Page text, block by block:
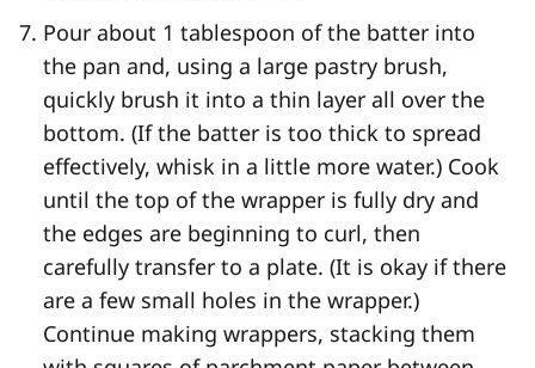
Pour about 1 tablespoon of the batter into
the pan and, using a large pastry brush,
quickly brush it into a thin layer all over the
bottom. (If the batter is too thick to spread
effectively, whisk in a little more water.) Cook
until the top of the wrapper is fully dry and
the edges are beginning to curl, then
carefully transfer to a plate. (It is okay if there
are a few small holes in the wrapper.)
Continue making wrappers, stacking them